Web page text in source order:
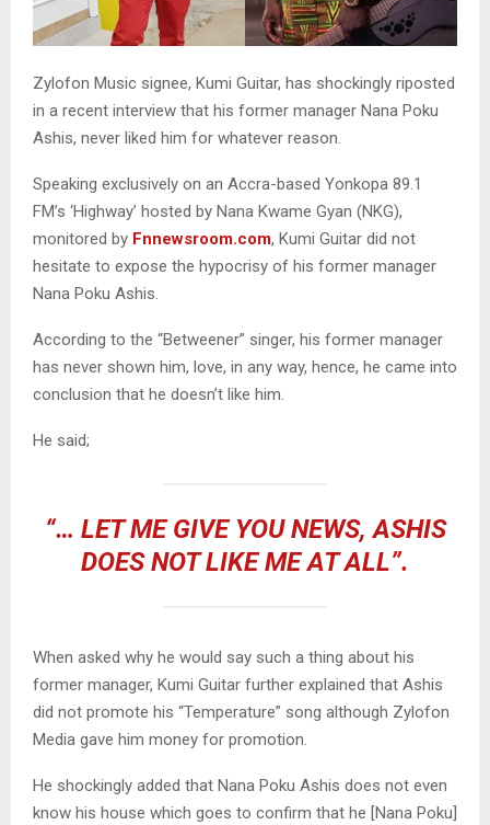
Zylofon Music signee, Kumi Guitar, has shockingly riposted
in a recent interview that his former manager Nana Poku
Ashis, never liked him for whatever reason.
Speaking exclusively on an Accra-based Yonkopa 89.1
FM’s ‘Highway’ hosted by Nana Kwame Gyan (NKG),
monitored by Fnnewsroom.com, Kumi Guitar did not
hesitate to expose the hypocrisy of his former manager
Nana Poku Ashis.
According to the “Betweener” singer, his former manager
has never shown him, love, in any way, hence, he came into
conclusion that he doesn’t like him.
He said;
“… LET ME GIVE YOU NEWS, ASHIS
DOES NOT LIKE ME AT ALL”.
When asked why he would say such a thing about his
former manager, Kumi Guitar further explained that Ashis
did not promote his “Temperature” song although Zylofon
Media gave him money for promotion.
He shockingly added that Nana Poku Ashis does not even
know his house which goes to confirm that he [Nana Poku]